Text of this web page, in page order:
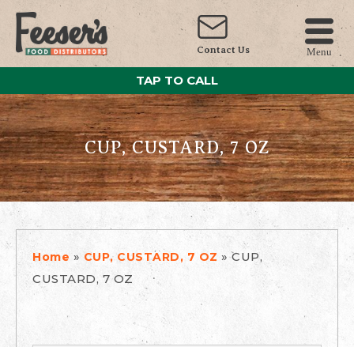
Contact Us Menu
TAP TO CALL
CUP, CUSTARD, 7 OZ
Home » CUP, CUSTARD, 7 OZ »CUP,
CUSTARD, 7 OZ